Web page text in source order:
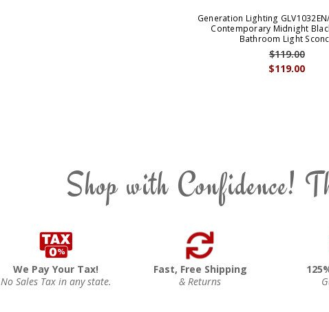
Generation Lighting
Contemporary Midnight
Bathroom Light
$119.00
$119.00
Shop with Confidence!
We Pay Your Tax!
No Sales Tax in any state.
Fast, Free Shipping
& Returns